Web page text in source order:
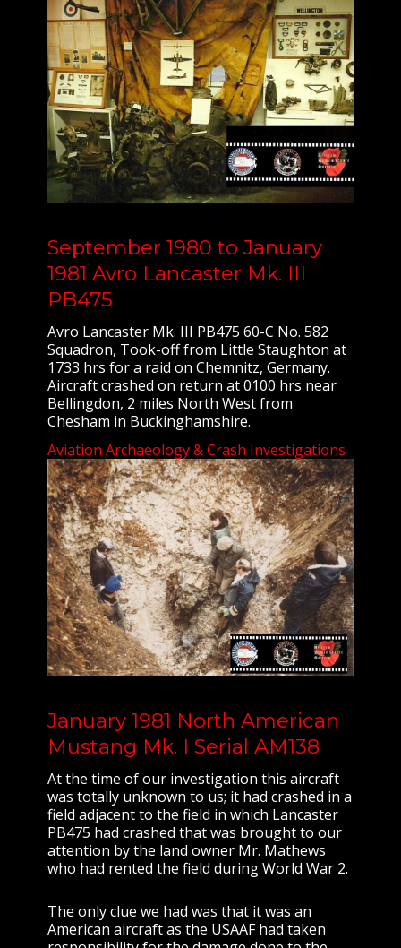
September 1980 to January
1981 Avro Lancaster Mk. III
PB475
Avro Lancaster Mk. III PB475 60-C No. 582
Squadron, Took-off from Little Staughton at
1733 hrs for a raid on Chemnitz, Germany.
Aircraft crashed on return at 0100 hrs near
Bellingdon, 2 miles North West from
Chesham in Buckinghamshire.
Aviation Archaeology & Crash Investigations
January 1981 North American
Mustang Mk. I Serial AM138
At the time of our investigation this aircraft
was totally unknown to us; it had crashed in a
field adjacent to the field in which Lancaster
PB475 had crashed that was brought to our
attention by the land owner Mr. Mathews
who had rented the field during World War 2.
The only clue we had was that it was an
American aircraft as the USAAF had taken